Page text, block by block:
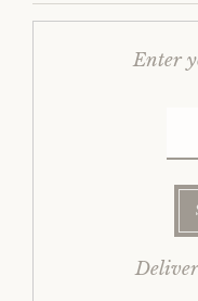
Enter